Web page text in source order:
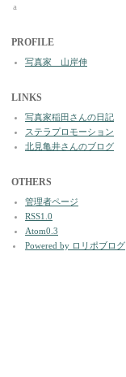
a
PROFILE
写真家 山岸伸
LINKS
写真家稲田さんの日記
ステラプロモーション
北見亀井さんのブログ
OTHERS
管理者ページ
RSS1.0
Atom0.3
Powered by ロリポブログ